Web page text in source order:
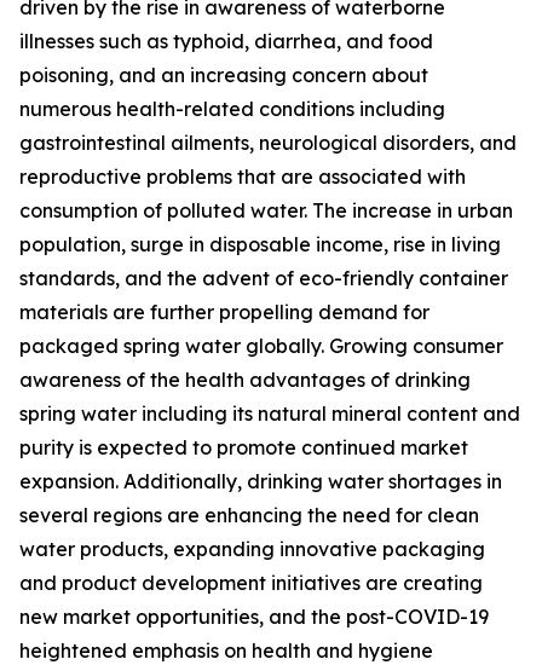
driven by the rise in awareness of waterborne
illnesses such as typhoid, diarrhea, and food
poisoning, and an increasing concern about
numerous health-related conditions including
gastrointestinal ailments, neurological disorders, and
reproductive problems that are associated with
consumption of polluted water. The increase in urban
population, surge in disposable income, rise in living
standards, and the advent of eco-friendly container
materials are further propelling demand for
packaged spring water globally. Growing consumer
awareness of the health advantages of drinking
spring water including its natural mineral content and
purity is expected to promote continued market
expansion. Additionally, drinking water shortages in
several regions are enhancing the need for clean
water products, expanding innovative packaging
and product development initiatives are creating
new market opportunities, and the post-COVID-19
heightened emphasis on health and hygiene